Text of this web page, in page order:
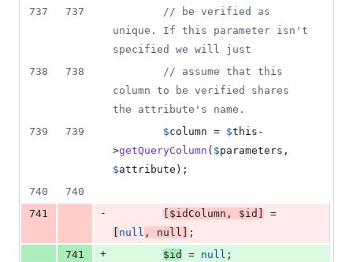
737
737
// be verified as
unique. If this parameter isn't
specified we will just
738
738
// assume that this
column to be verified shares
the attribute's name.
739
739 $column = $this -
>getQueryColumn ( $parameters
$attribute );
740
740
741
- $idColumn , $id
null , null
;
741
+ $id = null ;